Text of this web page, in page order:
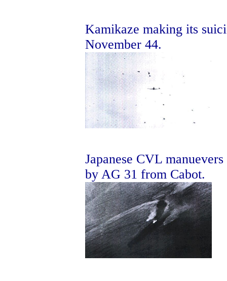
Kamikaze making its
November 44.
Japanese CVL
by AG 31 from Cabot.